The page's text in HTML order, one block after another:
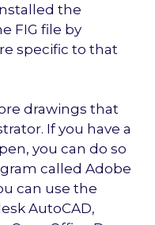
the
FIG file by
specific to that
drawings that
If you have a
you can do so
called Adobe
can use the
AutoCAD,